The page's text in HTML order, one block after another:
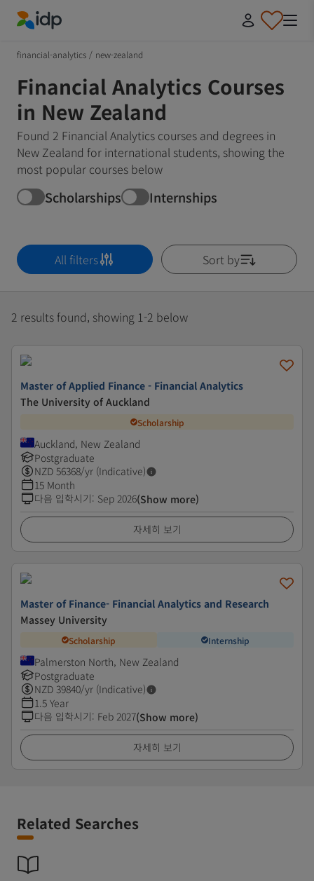
financial-analytics / new-zealand
Financial Analytics Courses
in New Zealand
Found 2 Financial Analytics courses and degrees in
New Zealand for international students, showing the
most popular courses below
Scholarships Internships
All filters Sort by
2 results found, showing 1-2 below
Master of Applied Finance - Financial Analytics
The University of Auckland
Scholarship
Auckland, New Zealand
Postgraduate
NZD 56368/yr (Indicative)
15 Month
다음 입학시기: Sep 2026(Show more)
자세히 보기
Master of Finance- Financial Analytics and Research
Massey University
Scholarship Internship
Palmerston North, New Zealand
Postgraduate
NZD 39840/yr (Indicative)
1.5 Year
다음 입학시기: Feb 2027(Show more)
자세히 보기
Related Searches